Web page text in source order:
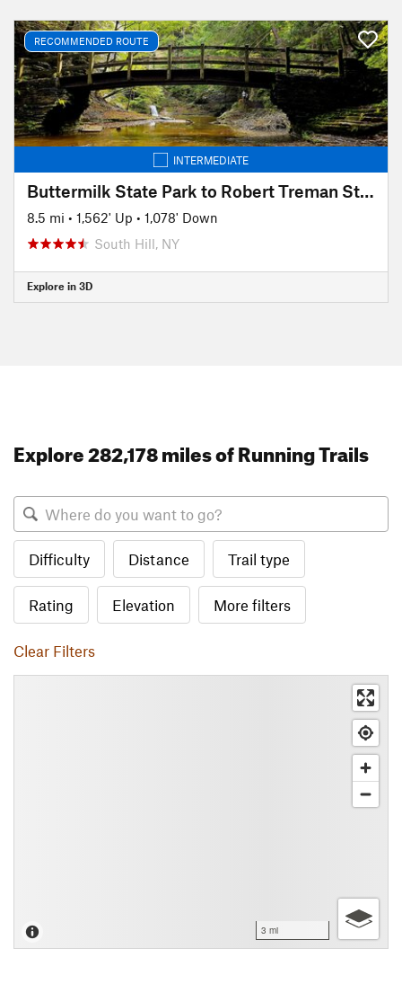
RECOMMENDED ROUTE
INTERMEDIATE
Buttermilk State Park to Robert Treman State Park
8.5 mi • 1,562' Up • 1,078' Down
South Hill, NY
Explore in 3D
Explore 282,178 miles of Running Trails
Difficulty Distance Trail type
Rating Elevation More filters
Clear Filters
3 mi